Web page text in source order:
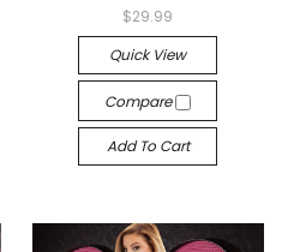
$29.99
Quick View
Compare
Add To Cart